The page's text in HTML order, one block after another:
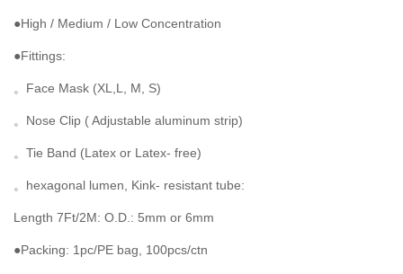
●High / Medium / Low Concentration
●Fittings:
。Face Mask (XL,L, M, S)
。Nose Clip ( Adjustable aluminum strip)
。Tie Band (Latex or Latex- free)
。hexagonal lumen, Kink- resistant tube:
Length 7Ft/2M: O.D.: 5mm or 6mm
●Packing: 1pc/PE bag, 100pcs/ctn